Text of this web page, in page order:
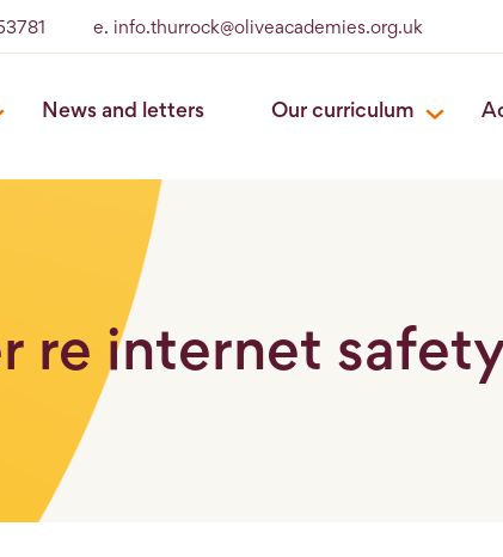
e. info.thurrock@oliveacademies.org.uk
News and letters Our curriculum
re internet